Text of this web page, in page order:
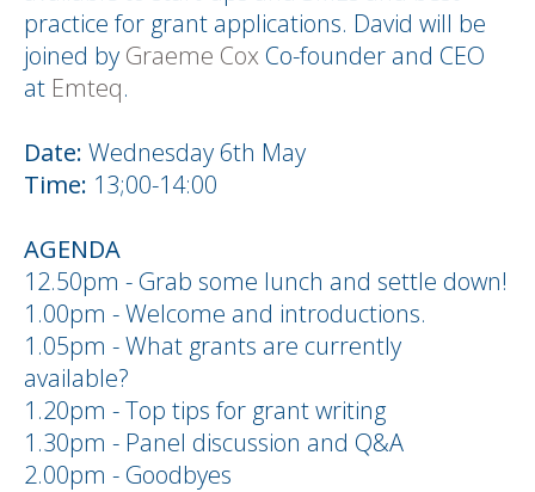
practice for grant applications. David will be
joined by Graeme Cox Co-founder and CEO
at Emteq.
Date: Wednesday 6th May
Time: 13;00-14:00
AGENDA
12.50pm - Grab some lunch and settle down!
1.00pm - Welcome and introductions.
1.05pm - What grants are currently
available?
1.20pm - Top tips for grant writing
1.30pm - Panel discussion and Q&A
2.00pm - Goodbyes